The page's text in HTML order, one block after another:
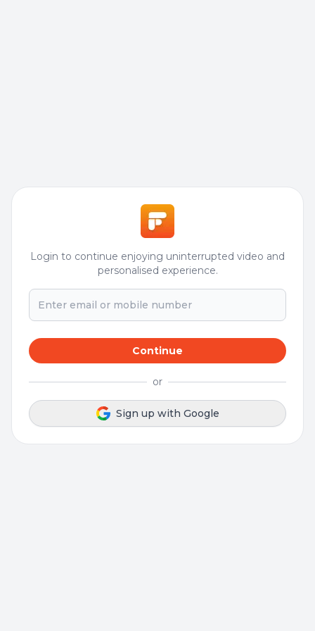
Login to continue enjoying uninterrupted video and
personalised experience.
Continue
or
Sign up with Google